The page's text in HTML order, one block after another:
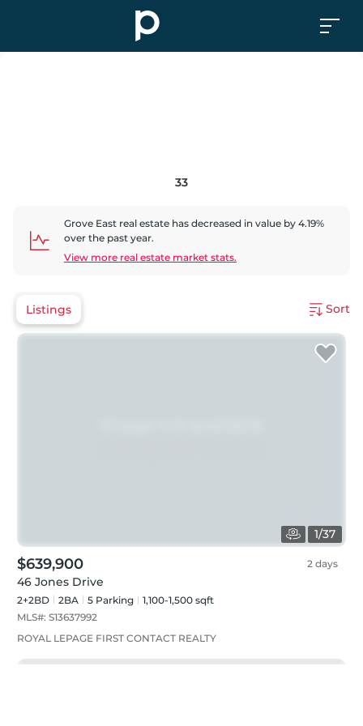
33
Grove East real estate has decreased in value by 4.19%
over the past year.
View more real estate market stats.
Listings Sort
1/37
$639,900 2 days
46 Jones Drive
2+2BD 2BA 5 Parking
1,100-1,500 sqft
MLS#: S13637992
ROYAL LEPAGE FIRST CONTACT REALTY